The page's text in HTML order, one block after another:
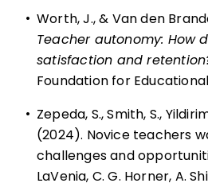
• Worth, J., & Van den
Teacher autonomy: How
satisfaction and
Foundation for
• Zepeda, S., Smith, S.,
(2024). Novice teachers
challenges and
LaVenia, C. G. Horner, A.